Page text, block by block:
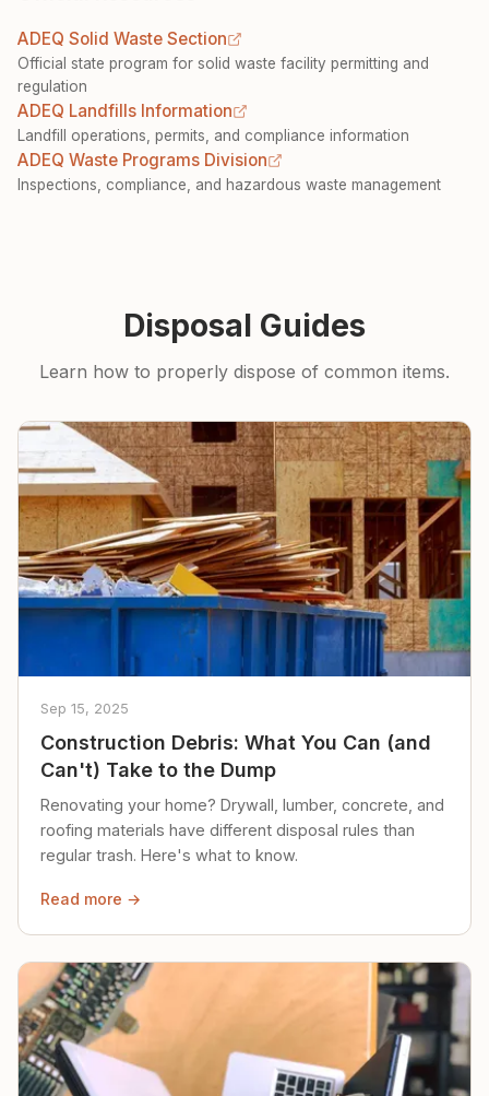
ADEQ Solid Waste Section
Official state program for solid waste facility permitting and
regulation
ADEQ Landfills Information
Landfill operations, permits, and compliance information
ADEQ Waste Programs Division
Inspections, compliance, and hazardous waste management
Disposal Guides
Learn how to properly dispose of common items.
Sep 15, 2025
Construction Debris: What You Can (and
Can't) Take to the Dump
Renovating your home? Drywall, lumber, concrete, and
roofing materials have different disposal rules than
regular trash. Here's what to know.
Read more →